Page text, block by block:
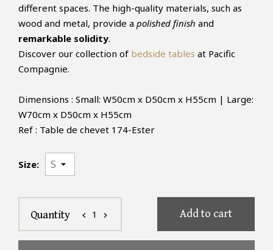
different spaces. The high-quality materials, such as
wood and metal, provide a polished finish and
remarkable solidity.
Discover our collection of bedside tables at Pacific
Compagnie.
Dimensions : Small: W50cm x D50cm x H55cm | Large:
W70cm x D50cm x H55cm
Ref : Table de chevet 174-Ester
Size:
Quantity chevron_left 1 chevron_right Add to cart